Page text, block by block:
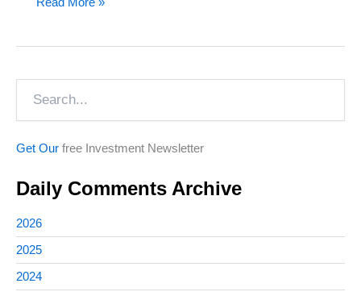
Investments
Get Our free Investment Newsletter
Daily Comments Archive
2026
2025
2024